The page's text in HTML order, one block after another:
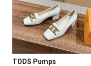
TODS Pumps